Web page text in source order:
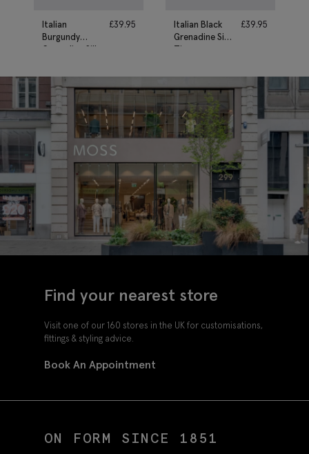
Italian
Burgundy
Grenadine Silk
£39.95
Italian Black
Grenadine Silk
Tie
£39.95
Find your nearest store
Visit one of our 160 stores in the UK for customisations,
fittings & styling advice.
Book An Appointment
ON FORM SINCE 1851